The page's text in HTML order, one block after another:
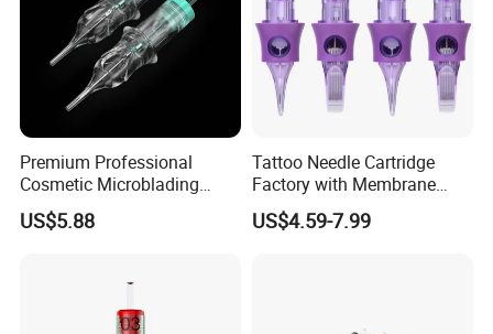
Premium Professional
Cosmetic Microblading
Universal 1rl 3rl 5rl
Permanent Makeup
US$5.88
Tattoo Needle Cartridge
Factory with Membrane
OEM Accept for Tattoo Pen
Machine
US$4.59-7.99